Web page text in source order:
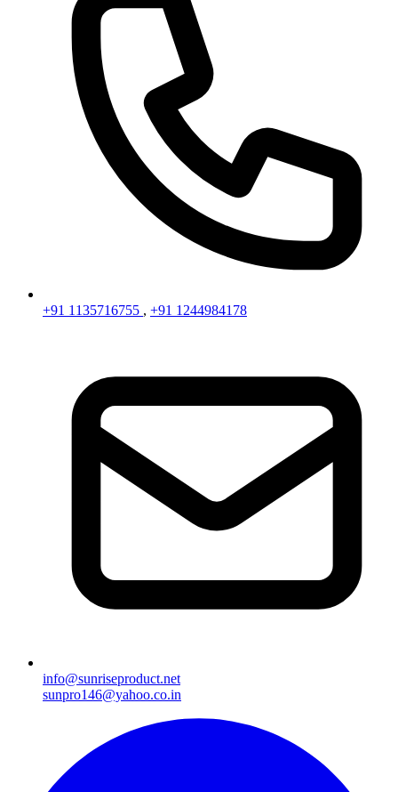
+91 1135716755 , +91 1244984178
info@sunriseproduct.net
sunpro146@yahoo.co.in